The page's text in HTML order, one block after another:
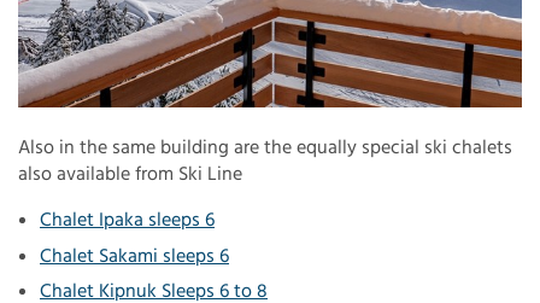
Also in the same building are the equally special ski chalets
also available from Ski Line
Chalet Ipaka sleeps 6
Chalet Sakami sleeps 6
Chalet Kipnuk Sleeps 6 to 8